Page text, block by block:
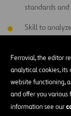
Ferrovial, the editor
analytical cookies, its
website functioning,
and offer you
information see our
standards
Skill to
verbally and
Skill to
lead a team
therefore,